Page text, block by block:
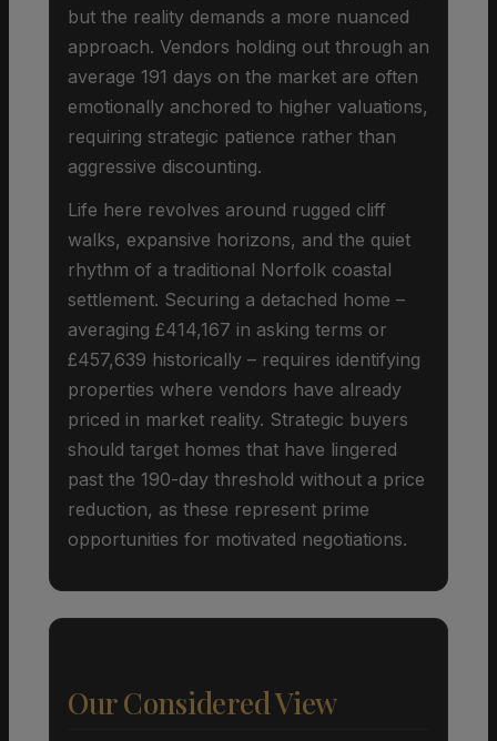
but the reality demands a more nuanced
approach. Vendors holding out through an
average 191 days on the market are often
emotionally anchored to higher valuations,
requiring strategic patience rather than
aggressive discounting.
Life here revolves around rugged cliff
walks, expansive horizons, and the quiet
rhythm of a traditional Norfolk coastal
settlement. Securing a detached home –
averaging £414,167 in asking terms or
£457,639 historically – requires identifying
properties where vendors have already
priced in market reality. Strategic buyers
should target homes that have lingered
past the 190-day threshold without a price
reduction, as these represent prime
opportunities for motivated negotiations.
Our Considered View